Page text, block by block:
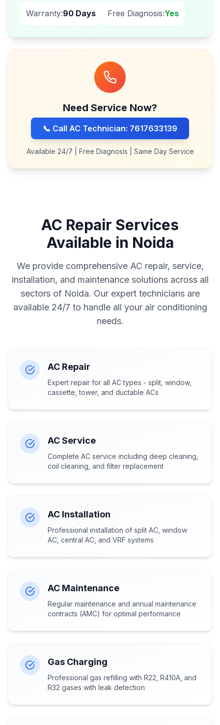
Warranty:90 Days Free Diagnosis:Yes
Need Service Now?
📞 Call AC Technician: 7617633139
Available 24/7 | Free Diagnosis | Same Day Service
AC Repair Services
Available in Noida
We provide comprehensive AC repair, service,
installation, and maintenance solutions across all
sectors of Noida. Our expert technicians are
available 24/7 to handle all your air conditioning
needs.
AC Repair
Expert repair for all AC types - split, window,
cassette, tower, and ductable ACs
AC Service
Complete AC service including deep cleaning,
coil cleaning, and filter replacement
AC Installation
Professional installation of split AC, window
AC, central AC, and VRF systems
AC Maintenance
Regular maintenance and annual maintenance
contracts (AMC) for optimal performance
Gas Charging
Professional gas refilling with R22, R410A, and
R32 gases with leak detection